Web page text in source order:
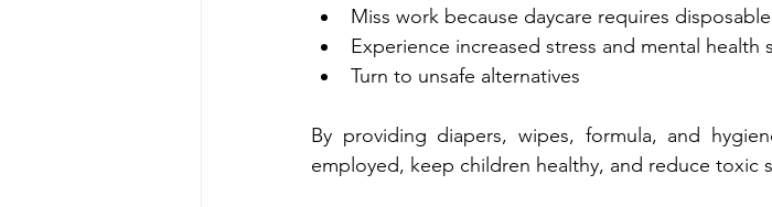
Miss work because daycare requires
Experience increased stress and mental health
Turn to unsafe alternatives
By providing diapers, wipes, formula, and
employed, keep children healthy, and reduce toxic